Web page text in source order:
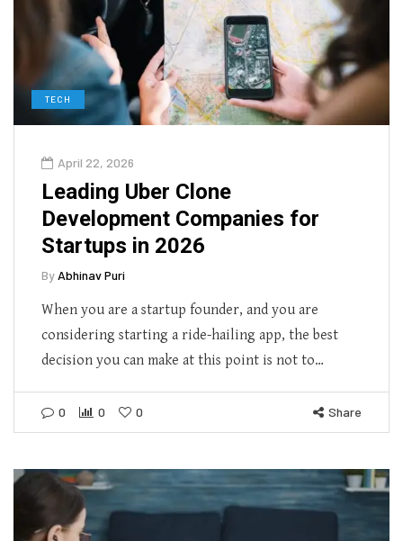
TECH
April 22, 2026
Leading Uber Clone
Development Companies for
Startups in 2026
By Abhinav Puri
When you are a startup founder, and you are
considering starting a ride-hailing app, the best
decision you can make at this point is not to…
0 0 0 Share